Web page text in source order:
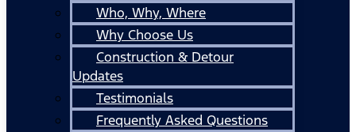
Who, Why, Where
Why Choose Us
Construction & Detour
Updates
Testimonials
Frequently Asked Questions